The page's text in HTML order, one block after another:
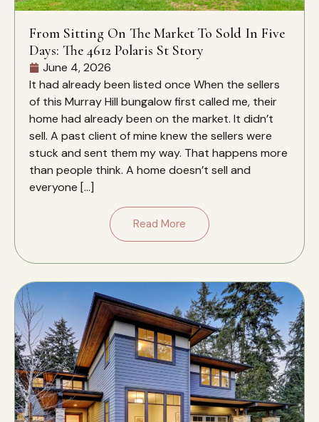
From Sitting On The Market To Sold In Five
Days: The 4612 Polaris St Story
June 4, 2026
It had already been listed once When the sellers
of this Murray Hill bungalow first called me, their
home had already been on the market. It didn’t
sell. A past client of mine knew the sellers were
stuck and sent them my way. That happens more
than people think. A home doesn’t sell and
everyone […]
Read More